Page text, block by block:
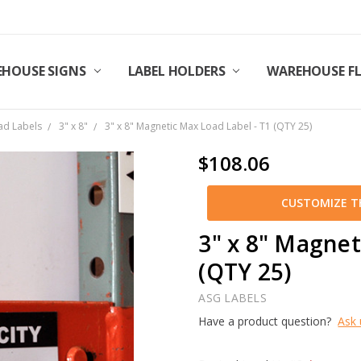
SIGNS LABEL HOLDERS WAREHOUSE
Labels 3" x 8" 3" x 8" Magnetic Max Load Label - T1 (QTY 25)
$108.06
CUSTOMIZE
3" x 8"
(QTY 25)
ASG LABELS
Have a product question? Ask